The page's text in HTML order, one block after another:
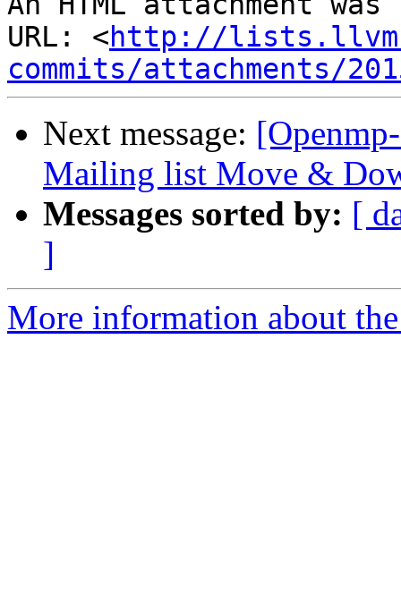
URL: <http://
commits/attachments/
Next message:
Mailing list Move &
Messages sorted by: [
]
More information about